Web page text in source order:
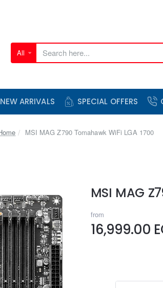
All
Search
NEW ARRIVALS SPECIAL OFFERS
homeMSI MAG Z790 Tomahawk WiFi LGA 1700
MSI MAG
from
16,999.00